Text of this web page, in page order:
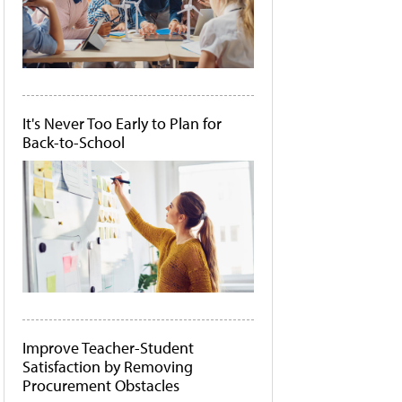
It's Never Too Early to Plan for
Back-to-School
Improve Teacher-Student
Satisfaction by Removing
Procurement Obstacles